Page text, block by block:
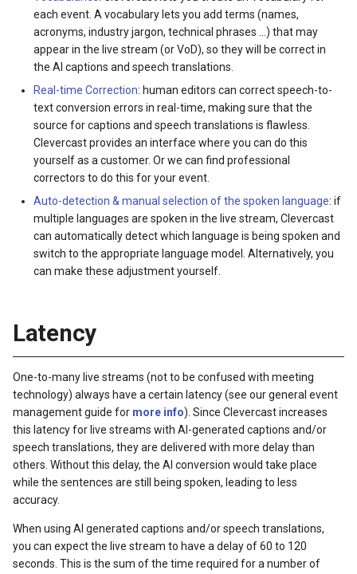
each event. A vocabulary lets you add terms (names,
acronyms, industry jargon, technical phrases ...) that may
appear in the live stream (or VoD), so they will be correct in
the AI captions and speech translations.
Real-time Correction: human editors can correct speech-to-
text conversion errors in real-time, making sure that the
source for captions and speech translations is flawless.
Clevercast provides an interface where you can do this
yourself as a customer. Or we can find professional
correctors to do this for your event.
Auto-detection & manual selection of the spoken language: if
multiple languages are spoken in the live stream, Clevercast
can automatically detect which language is being spoken and
switch to the appropriate language model. Alternatively, you
can make these adjustment yourself.
Latency
One-to-many live streams (not to be confused with meeting
technology) always have a certain latency (see our general event
management guide for more info). Since Clevercast increases
this latency for live streams with AI-generated captions and/or
speech translations, they are delivered with more delay than
others. Without this delay, the AI conversion would take place
while the sentences are still being spoken, leading to less
accuracy.
When using AI generated captions and/or speech translations,
you can expect the live stream to have a delay of 60 to 120
seconds. This is the sum of the time required for a number of